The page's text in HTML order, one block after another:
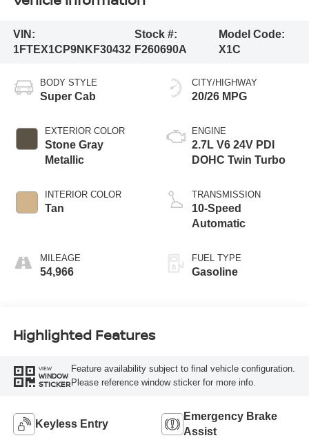
VIN:
1FTEX1CP9NKF30432
Stock #:
F260690A
Model Code:
X1C
BODY STYLE
Super Cab
EXTERIOR COLOR
Stone Gray
Metallic
INTERIOR COLOR
Tan
MILEAGE
54,966
CITY/HIGHWAY
20/26 MPG
ENGINE
2.7L V6 24V PDI
DOHC Twin Turbo
TRANSMISSION
10-Speed
Automatic
FUEL TYPE
Gasoline
Highlighted Features
VIEW
WINDOW
STICKER
Feature availability subject to final vehicle configuration.
Please reference window sticker for more info.
Keyless Entry
Emergency Brake
Assist